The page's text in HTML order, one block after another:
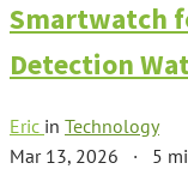
Smartwatch
Detection
Eric in Technology
Mar 13, 2026 · 5